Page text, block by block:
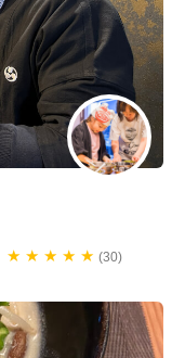
★ ★ ★ ★ ★(30)